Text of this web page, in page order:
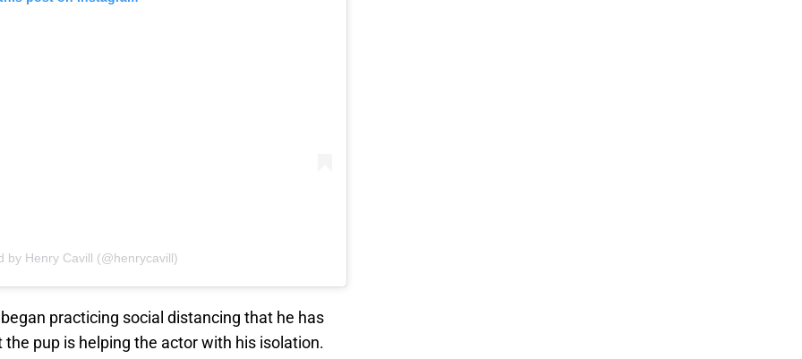
by Henry Cavill (@henrycavill)
practicing social distancing that he has
the pup is helping the actor with his isolation.